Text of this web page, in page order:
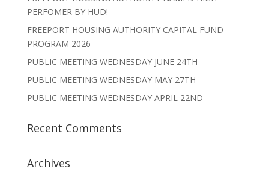
PERFOMER BY HUD!
FREEPORT HOUSING AUTHORITY CAPITAL FUND
PROGRAM 2026
PUBLIC MEETING WEDNESDAY JUNE 24TH
PUBLIC MEETING WEDNESDAY MAY 27TH
PUBLIC MEETING WEDNESDAY APRIL 22ND
Recent Comments
Archives